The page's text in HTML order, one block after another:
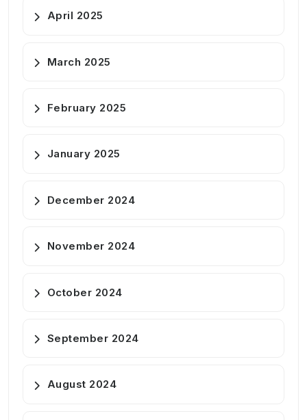
April 2025
March 2025
February 2025
January 2025
December 2024
November 2024
October 2024
September 2024
August 2024